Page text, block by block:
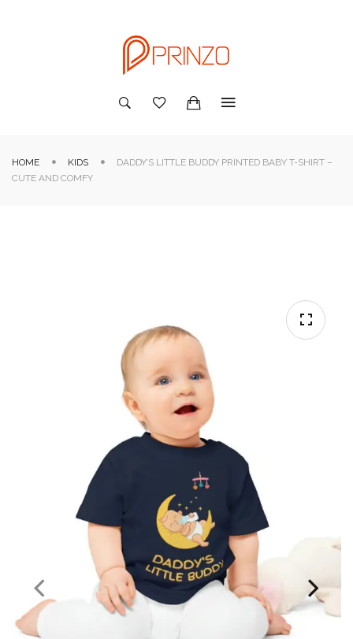
HOME KIDS
DADDY’S LITTLE BUDDY PRINTED BABY T-SHIRT –
CUTE AND COMFY